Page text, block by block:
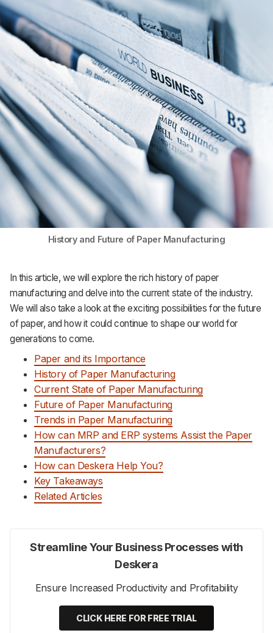
History and Future of Paper Manufacturing
In this article, we will explore the rich history of paper
manufacturing and delve into the current state of the industry.
We will also take a look at the exciting possibilities for the future
of paper, and how it could continue to shape our world for
generations to come.
Paper and its Importance
History of Paper Manufacturing
Current State of Paper Manufacturing
Future of Paper Manufacturing
Trends in Paper Manufacturing
How can MRP and ERP systems Assist the Paper
Manufacturers?
How can Deskera Help You?
Key Takeaways
Related Articles
Streamline Your Business Processes with
Deskera
Ensure Increased Productivity and Profitability
CLICK HERE FOR FREE TRIAL